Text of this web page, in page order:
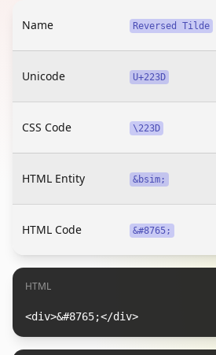
Name Reversed Tilde
Unicode U+223D
CSS Code \223D
HTML Entity &bsim;
HTML Code &#8765;
HTML
<div>&#8765;</div>